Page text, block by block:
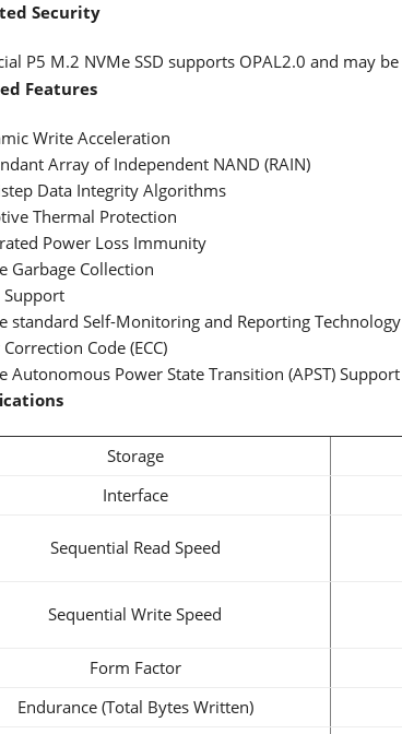
Security
P5 M.2 NVMe SSD supports OPAL2.0 and may
Features
Write Acceleration
Array of Independent NAND (RAIN)
Data Integrity Algorithms
Thermal Protection
Power Loss Immunity
Garbage Collection
Support
standard Self-Monitoring and Reporting Technology
Code (ECC)
Autonomous Power State Transition (APST) Support
Storage
Interface
Sequential Read Speed
Sequential Write Speed
Form Factor
Endurance (Total Bytes Written)